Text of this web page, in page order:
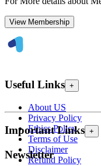
View Membership
Useful Links +
About US
Privacy Policy
Ethics Policy
Terms of Use
Disclaimer
Refund Policy
Important Links +
Newsletter